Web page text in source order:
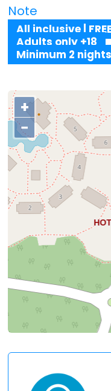
Note
All inclusive |
Adults only +18
Minimum 2 nights
+
−